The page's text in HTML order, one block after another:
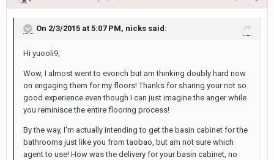
On 2/3/2015 at 5:07 PM, nicks said:
Hi yuooli9,
Wow, I almost went to evorich but am thinking doubly hard now
on engaging them for my floors! Thanks for sharing your not so
good experience even though I can just imagine the anger while
you reminisce the entire flooring process!
By the way, I'm actually intending to get the basin cabinet for the
bathrooms just like you from taobao, but am not sure which
agent to use! How was the delivery for your basin cabinet, no